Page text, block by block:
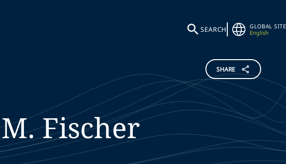
SEARCH
GLOBAL SITE
English
SHARE
M.Fischer